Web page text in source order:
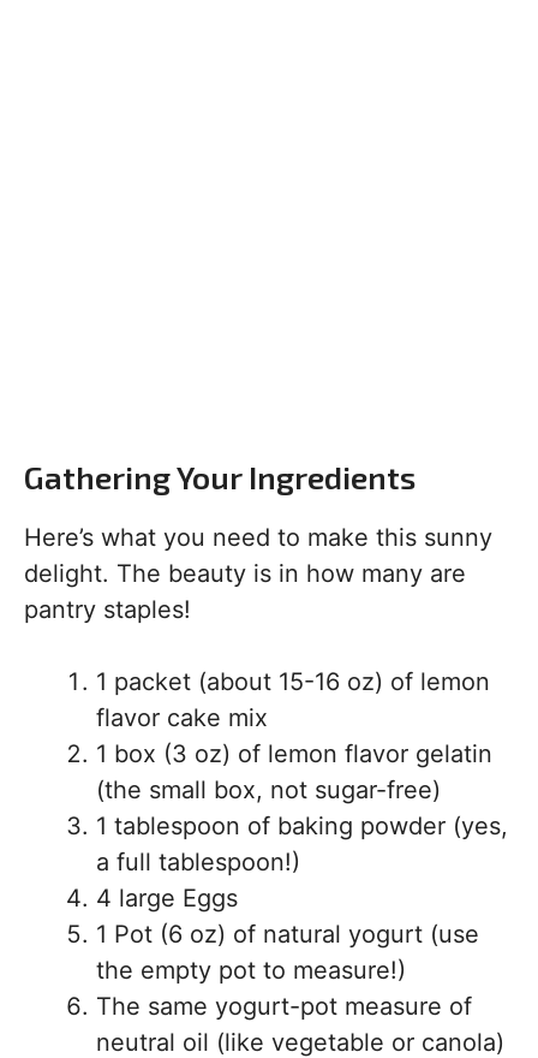
Gathering Your Ingredients
Here’s what you need to make this sunny
delight. The beauty is in how many are
pantry staples!
1 packet (about 15-16 oz) of lemon
flavor cake mix
1 box (3 oz) of lemon flavor gelatin
(the small box, not sugar-free)
1 tablespoon of baking powder (yes,
a full tablespoon!)
4 large Eggs
1 Pot (6 oz) of natural yogurt (use
the empty pot to measure!)
The same yogurt-pot measure of
neutral oil (like vegetable or canola)